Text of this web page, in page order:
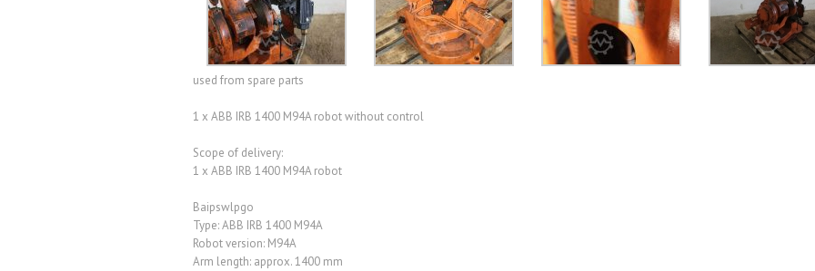
used from spare parts
1 x ABB IRB 1400 M94A robot without control
Scope of delivery:
1 x ABB IRB 1400 M94A robot
Baipswlpgo
Type: ABB IRB 1400 M94A
Robot version: M94A
Arm length: approx. 1400 mm